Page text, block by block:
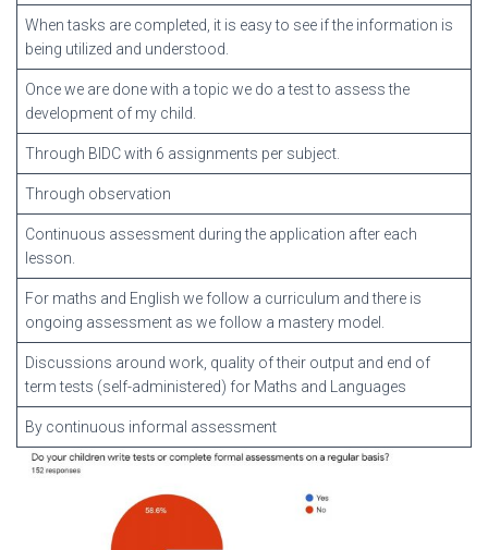
When tasks are completed, it is easy to see if the information is
being utilized and understood.
Once we are done with a topic we do a test to assess the
development of my child.
Through BIDC with 6 assignments per subject.
Through observation
Continuous assessment during the application after each
lesson.
For maths and English we follow a curriculum and there is
ongoing assessment as we follow a mastery model.
Discussions around work, quality of their output and end of
term tests (self-administered) for Maths and Languages
By continuous informal assessment